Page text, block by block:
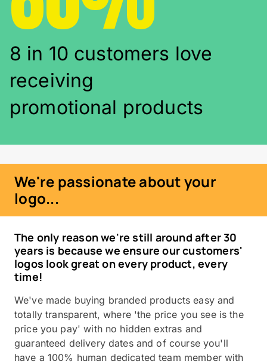
8 in 10 customers love
receiving
promotional products
We're passionate about your
logo...
The only reason we're still around after 30
years is because we ensure our customers'
logos look great on every product, every
time!
We've made buying branded products easy and
totally transparent, where 'the price you see is the
price you pay' with no hidden extras and
guaranteed delivery dates and of course you'll
have a 100% human dedicated team member with